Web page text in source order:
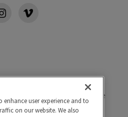
Conditions of use
My Personal Info|
enhance user experience and to
on our website. We also